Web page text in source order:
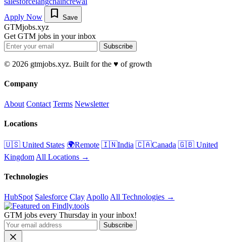
Apply Now
bookmark Save
GTMjobs.xyz
Get GTM jobs in your inbox
Subscribe
© 2026 gtmjobs.xyz. Built for the ♥️ of growth
Company
About Contact Terms Newsletter
Locations
🇺🇸 United States 🌍Remote 🇮🇳India 🇨🇦Canada 🇬🇧 United
Kingdom All Locations →
Technologies
HubSpot Salesforce Clay Apollo All Technologies →
GTM jobs every Thursday in your inbox!
Subscribe